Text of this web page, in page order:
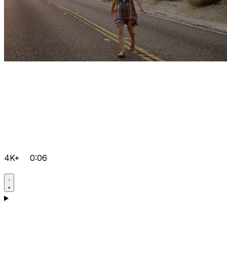
4K+ 0:06